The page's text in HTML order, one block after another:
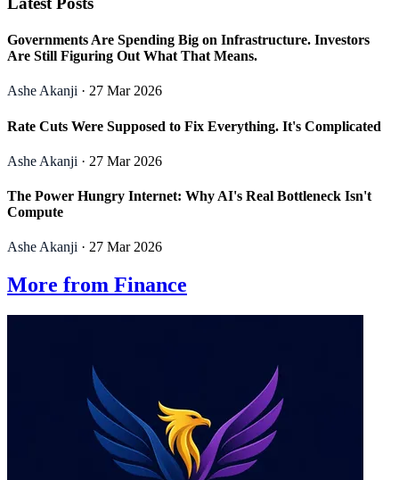
Governments Are Spending Big on Infrastructure. Investors
Are Still Figuring Out What That Means.
Ashe Akanji · 27 Mar 2026
Rate Cuts Were Supposed to Fix Everything. It's Complicated
Ashe Akanji · 27 Mar 2026
The Power Hungry Internet: Why AI's Real Bottleneck Isn't
Compute
Ashe Akanji · 27 Mar 2026
More from Finance